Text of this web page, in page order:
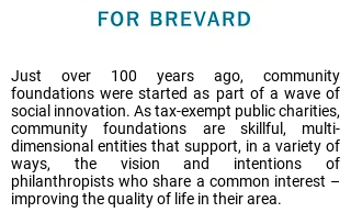
Just over 100 years ago, community
foundations were started as part of a wave of
social innovation. As tax-exempt public charities,
community foundations are skillful, multi-
dimensional entities that support, in a variety of
ways, the vision and intentions of
philanthropists who share a common interest –
improving the quality of life in their area.